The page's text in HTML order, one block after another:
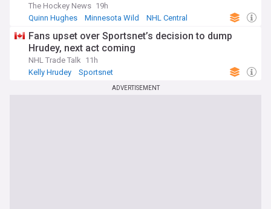
The Hockey News 19h
Quinn Hughes
Minnesota Wild NHL Central
Fans upset over Sportsnet’s decision to dump
Hrudey, next act coming
NHL Trade Talk 11h
Kelly Hrudey
Sportsnet
ADVERTISEMENT